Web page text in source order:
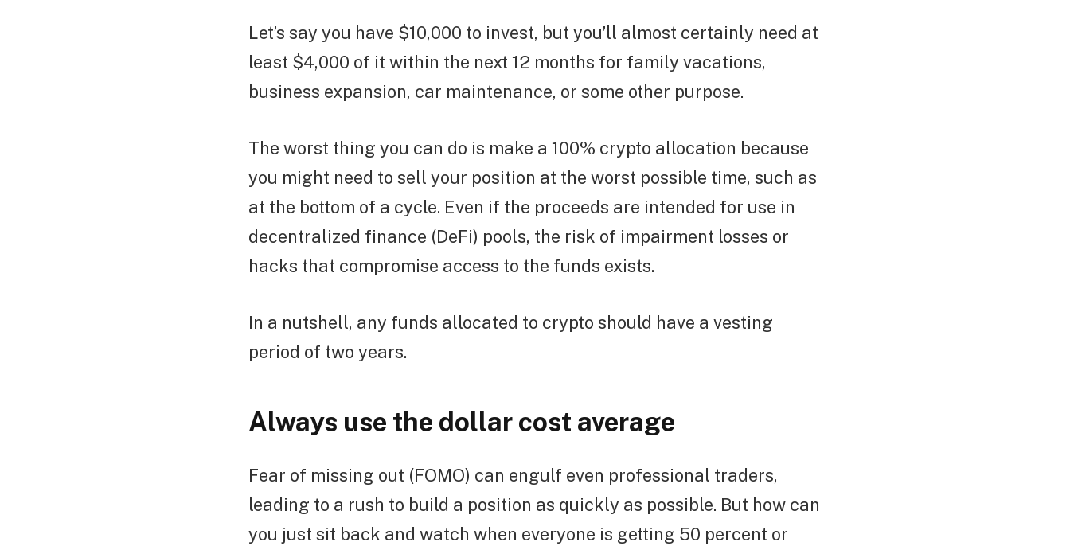
Let’s say you have $10,000 to invest, but you’ll almost certainly need at
least $4,000 of it within the next 12 months for family vacations,
business expansion, car maintenance, or some other purpose.
The worst thing you can do is make a 100% crypto allocation because
you might need to sell your position at the worst possible time, such as
at the bottom of a cycle. Even if the proceeds are intended for use in
decentralized finance (DeFi) pools, the risk of impairment losses or
hacks that compromise access to the funds exists.
In a nutshell, any funds allocated to crypto should have a vesting
period of two years.
Always use the dollar cost average
Fear of missing out (FOMO) can engulf even professional traders,
leading to a rush to build a position as quickly as possible. But how can
you just sit back and watch when everyone is getting 50 percent or